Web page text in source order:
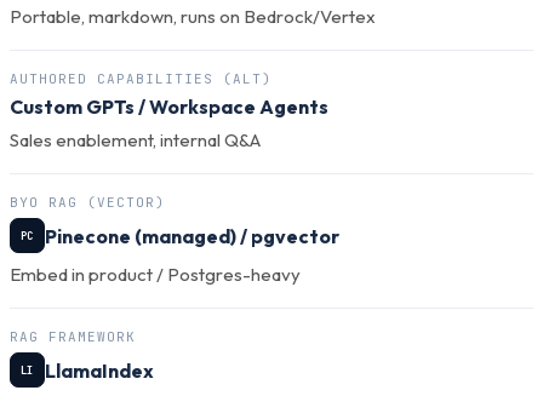
Portable, markdown, runs on Bedrock/Vertex
AUTHORED CAPABILITIES (ALT)
Custom GPTs / Workspace Agents
Sales enablement, internal Q&A
BYO RAG (VECTOR)
PC Pinecone (managed) / pgvector
Embed in product / Postgres-heavy
RAG FRAMEWORK
LI LlamaIndex